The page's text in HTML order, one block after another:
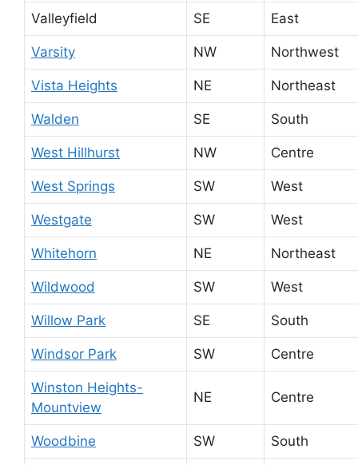
Valleyfield SE East
Varsity NW Northwest
Vista Heights NE Northeast
Walden SE South
West Hillhurst NW Centre
West Springs SW West
Westgate SW West
Whitehorn NE Northeast
Wildwood SW West
Willow Park SE South
Windsor Park SW Centre
Winston Heights-
Mountview
NE Centre
Woodbine SW South